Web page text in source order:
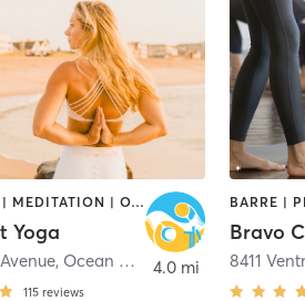
BOOTCAMP | MEDITATION | OTHER | PERSONAL TRAINING | STRENGTH TRAINING | YOGA
Yoga
, Ocean City
115 reviews
4.0 mi
Bravo
8411